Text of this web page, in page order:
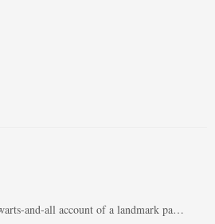
and-all account of a landmark pa…